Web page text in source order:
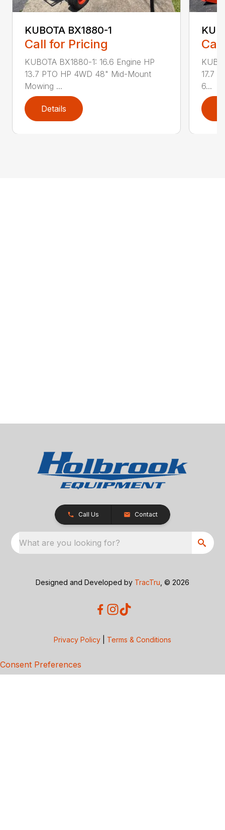
KUBOTA BX1880-1
Call for Pricing
KUBOTA BX1880-1: 16.6 Engine HP
13.7 PTO HP 4WD 48" Mid-Mount
Mowing ...
Details
17.7
6...
Call Us Contact
What are you looking for?
Designed and Developed by TracTru , © 2026
Privacy Policy Terms & Conditions
Consent Preferences